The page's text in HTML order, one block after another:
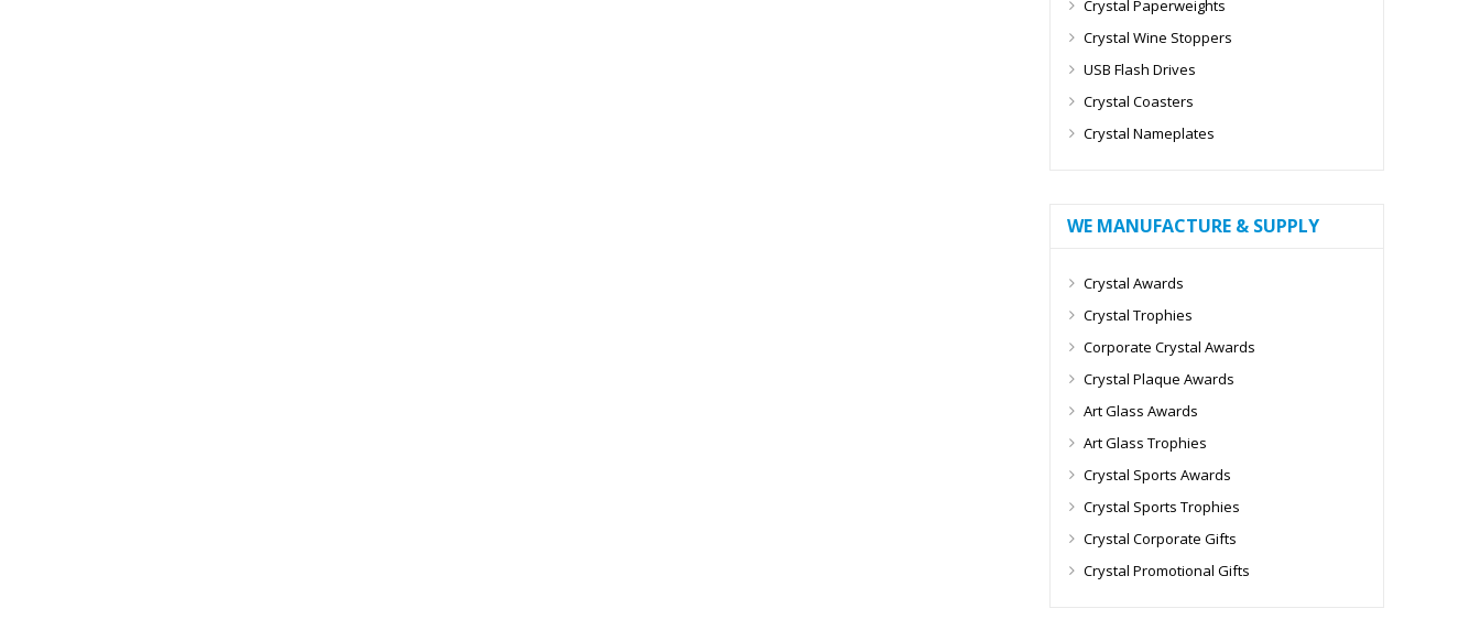
Crystal Paperweights
Crystal Wine Stoppers
USB Flash Drives
Crystal Coasters
Crystal Nameplates
WE MANUFACTURE & SUPPLY
Crystal Awards
Crystal Trophies
Corporate Crystal Awards
Crystal Plaque Awards
Art Glass Awards
Art Glass Trophies
Crystal Sports Awards
Crystal Sports Trophies
Crystal Corporate Gifts
Crystal Promotional Gifts